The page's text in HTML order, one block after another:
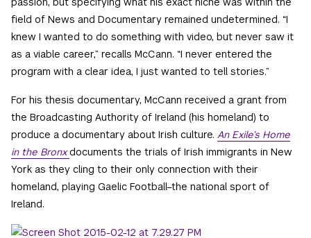
field of News and Documentary remained undetermined. “I
knew I wanted to do something with video, but never saw it
as a viable career,” recalls McCann. “I never entered the
program with a clear idea, I just wanted to tell stories.”
For his thesis documentary, McCann received a grant from
the Broadcasting Authority of Ireland (his homeland) to
produce a documentary about Irish culture. An Exile’s Home
in the Bronxdocuments the trials of Irish immigrants in New
York as they cling to their only connection with their
homeland, playing Gaelic Football–the national sport of
Ireland.